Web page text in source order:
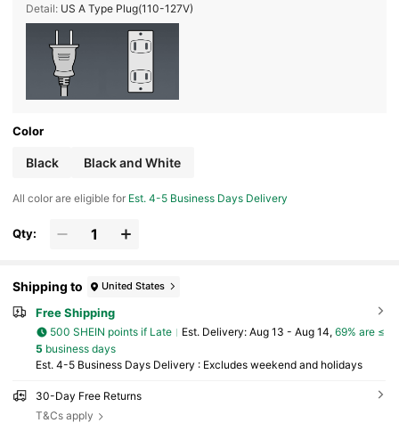
Detail: US A Type Plug(110-127V)
Color
Black Black and White
All color are eligible for Est. 4-5 Business Days Delivery
Qty:
Shipping to United States
Free Shipping
500 SHEIN points if Late ​Est. Delivery: Aug 13 - Aug 14, 69% are ≤
5 business days
Est. 4-5 Business Days Delivery : Excludes weekend and holidays
30-Day Free Returns
T&Cs apply